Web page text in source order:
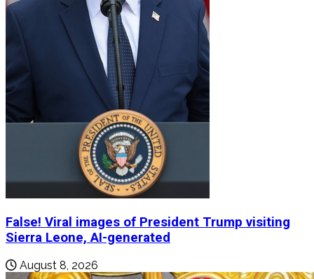
False! Viral images of President Trump visiting
Sierra Leone, AI-generated
August 8, 2026